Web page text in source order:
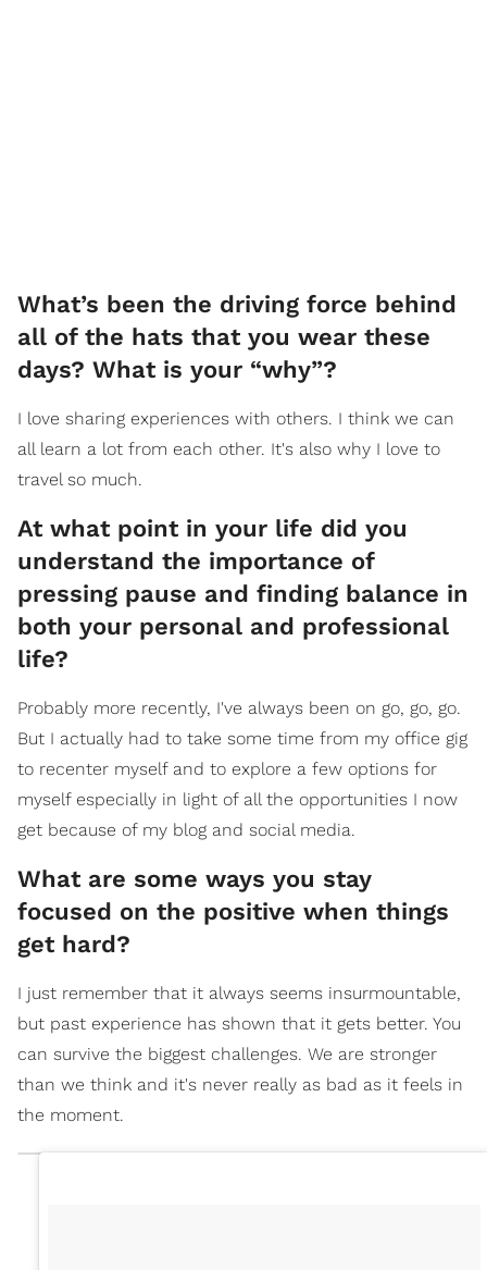
What’s been the driving force behind
all of the hats that you wear these
days? What is your “why”?
I love sharing experiences with others. I think we can
all learn a lot from each other. It's also why I love to
travel so much.
At what point in your life did you
understand the importance of
pressing pause and finding balance in
both your personal and professional
life?
Probably more recently, I've always been on go, go, go.
But I actually had to take some time from my office gig
to recenter myself and to explore a few options for
myself especially in light of all the opportunities I now
get because of my blog and social media.
What are some ways you stay
focused on the positive when things
get hard?
I just remember that it always seems insurmountable,
but past experience has shown that it gets better. You
can survive the biggest challenges. We are stronger
than we think and it's never really as bad as it feels in
the moment.